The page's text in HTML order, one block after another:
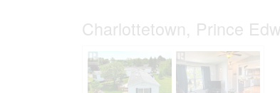
Charlottetown, Prince